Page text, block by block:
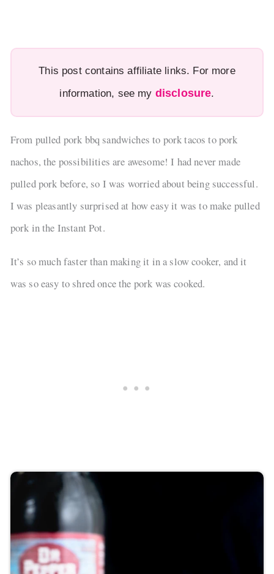
This post contains affiliate links. For more
information, see my disclosure.
From pulled pork bbq sandwiches to pork tacos to pork
nachos, the possibilities are awesome! I had never made
pulled pork before, so I was worried about being successful.
I was pleasantly surprised at how easy it was to make pulled
pork in the Instant Pot.
It’s so much faster than making it in a slow cooker, and it
was so easy to shred once the pork was cooked.